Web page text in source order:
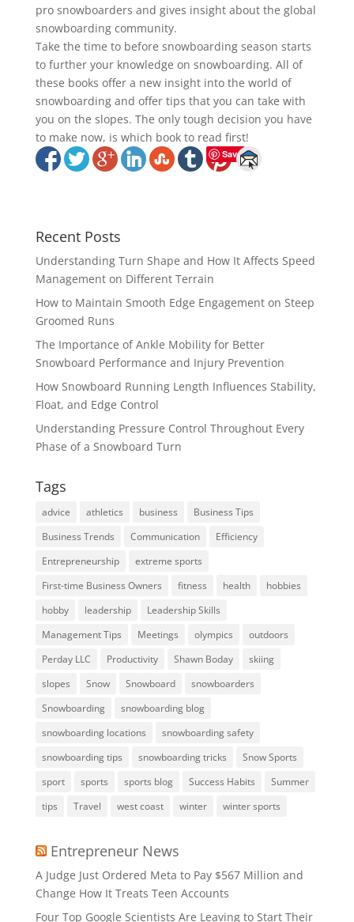
pro snowboarders and gives insight about the global
snowboarding community.
Take the time to before snowboarding season starts
to further your knowledge on snowboarding. All of
these books offer a new insight into the world of
snowboarding and offer tips that you can take with
you on the slopes. The only tough decision you have
to make now, is which book to read first!
Save
Recent Posts
Understanding Turn Shape and How It Affects Speed
Management on Different Terrain
How to Maintain Smooth Edge Engagement on Steep
Groomed Runs
The Importance of Ankle Mobility for Better
Snowboard Performance and Injury Prevention
How Snowboard Running Length Influences Stability,
Float, and Edge Control
Understanding Pressure Control Throughout Every
Phase of a Snowboard Turn
Tags
advice athletics business
Business Tips
Business Trends
Communication
Efficiency
Entrepreneurship
extreme sports
First-time Business Owners
fitness health
hobbies
hobby
leadership
Leadership Skills
Management Tips
Meetings olympics
outdoors
Perday LLC
Productivity Shawn Boday
skiing
slopes
Snow Snowboard
snowboarders
Snowboarding
snowboarding blog
snowboarding locations
snowboarding safety
snowboarding tips
snowboarding tricks
Snow Sports
sport
sports sports blog Success Habits
Summer
tips
Travel west coast winter winter sports
Entrepreneur News
A Judge Just Ordered Meta to Pay $567 Million and
Change How It Treats Teen Accounts
Four Top Google Scientists Are Leaving to Start Their